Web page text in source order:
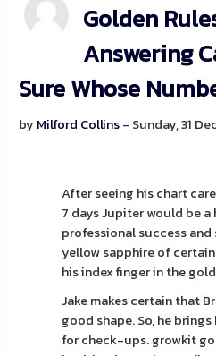
Golden
Answering
Sure Whose
by Milford Collins- Sunday, 31
After seeing his chart
7 days Jupiter would be
professional success
yellow sapphire of
his index finger in the
Jake makes certain that
good shape. So, he
for check-ups. growkit